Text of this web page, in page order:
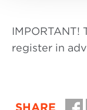
register in